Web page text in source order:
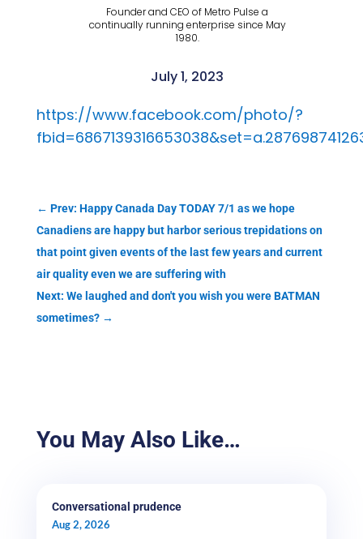
Founder and CEO of Metro Pulse a
continually running enterprise since May
1980.
July 1, 2023
https://www.facebook.com/photo/?
← Prev: Happy Canada Day TODAY 7/1 as we hope
Canadiens are happy but harbor serious trepidations on
that point given events of the last few years and current
air quality even we are suffering with
Next: We laughed and don't you wish you were BATMAN
sometimes?→
You May Also Like…
Conversational prudence
Aug 2, 2026